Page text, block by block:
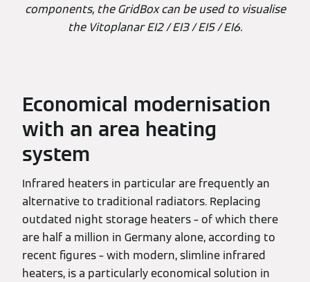
components, the GridBox can be used to visualise
the Vitoplanar EI2 / EI3 / EI5 / EI6.
Economical modernisation
with an area heating
system
Infrared heaters in particular are frequently an
alternative to traditional radiators. Replacing
outdated night storage heaters – of which there
are half a million in Germany alone, according to
recent figures – with modern, slimline infrared
heaters, is a particularly economical solution in